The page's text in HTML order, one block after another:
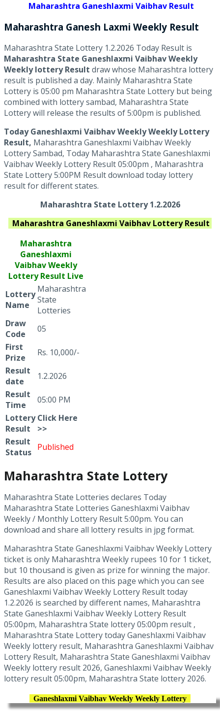
Maharashtra Ganeshlaxmi Vaibhav Result
Maharashtra Ganesh Laxmi Weekly Result
Maharashtra State Lottery 1.2.2026 Today Result is
Maharashtra State Ganeshlaxmi Vaibhav Weekly
Weekly lottery Result draw whose Maharashtra lottery
result is published a day. Mainly Maharashtra State
Lottery is 05:00 pm Maharashtra State Lottery but being
combined with lottery sambad, Maharashtra State
Lottery will release the results of 5:00pm is published.
Today Ganeshlaxmi Vaibhav Weekly Weekly Lottery
Result, Maharashtra Ganeshlaxmi Vaibhav Weekly
Lottery Sambad, Today Maharashtra State Ganeshlaxmi
Vaibhav Weekly Lottery Result 05:00pm , Maharashtra
State Lottery 5:00PM Result download today lottery
result for different states.
Maharashtra State Lottery 1.2.2026
Maharashtra Ganeshlaxmi Vaibhav Lottery Result
Maharashtra
Ganeshlaxmi
VaibhavWeekly
Lottery Result Live
Lottery
Name
Maharashtra
State
Lotteries
Draw
Code
05
First
Prize
Rs. 10,000/-
Result
date
1.2.2026
Result
Time
05:00 PM
Lottery
Result
Click Here
>>
Result
Status Published
Maharashtra State Lottery
Maharashtra State Lotteries declares Today
Maharashtra State Lotteries Ganeshlaxmi Vaibhav
Weekly / Monthly Lottery Result 5:00pm. You can
download and share all lottery results in jpg format.
Maharashtra State Ganeshlaxmi Vaibhav Weekly Lottery
ticket is only Maharashtra Weekly rupees 10 for 1 ticket,
but 10 thousand is given as prize for winning the major.
Results are also placed on this page which you can see
Ganeshlaxmi Vaibhav Weekly Lottery Result today
1.2.2026 is searched by different names, Maharashtra
State Ganeshlaxmi Vaibhav Weekly Lottery Result
05:00pm, Maharashtra State lottery 05:00pm result ,
Maharashtra State Lottery today Ganeshlaxmi Vaibhav
Weekly lottery result, Maharashtra Ganeshlaxmi Vaibhav
Lottery Result, Maharashtra State Ganeshlaxmi Vaibhav
Weekly lottery result 2026, Ganeshlaxmi Vaibhav Weekly
lottery result 05:00pm, Maharashtra State lottery 2026.
Ganeshlaxmi Vaibhav Weekly Weekly Lottery